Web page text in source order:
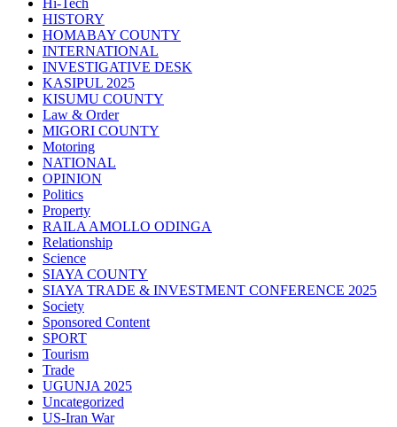
Hi-Tech
HISTORY
HOMABAY COUNTY
INTERNATIONAL
INVESTIGATIVE DESK
KASIPUL 2025
KISUMU COUNTY
Law & Order
MIGORI COUNTY
Motoring
NATIONAL
OPINION
Politics
Property
RAILA AMOLLO ODINGA
Relationship
Science
SIAYA COUNTY
SIAYA TRADE & INVESTMENT CONFERENCE 2025
Society
Sponsored Content
SPORT
Tourism
Trade
UGUNJA 2025
Uncategorized
US-Iran War